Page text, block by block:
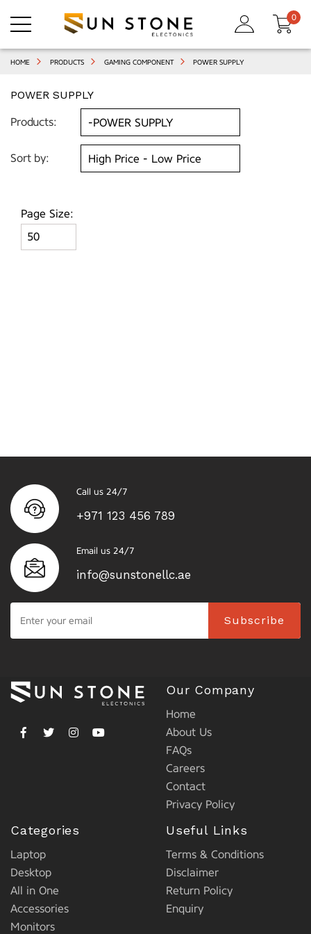
0
HOME PRODUCTS GAMING COMPONENT POWER SUPPLY
POWER SUPPLY
Products:
Sort by:
Page Size:
Call us 24/7
+971 123 456 789
Email us 24/7
info@sunstonellc.ae
Subscribe
Our Company
Home
About Us
FAQs
Careers
Contact
Privacy Policy
Categories
Laptop
Desktop
All in One
Accessories
Monitors
Useful Links
Terms & Conditions
Disclaimer
Return Policy
Enquiry